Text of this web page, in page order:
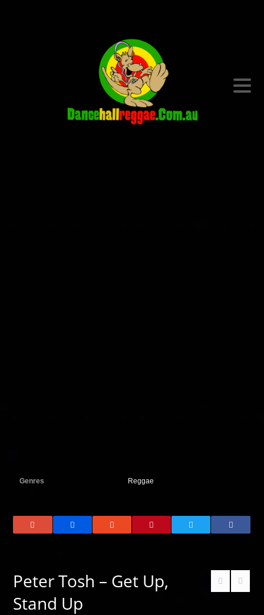
Genres Reggae
Peter Tosh – Get Up,
Stand Up